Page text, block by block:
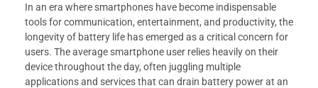
In an era where smartphones have become indispensable
tools for communication, entertainment, and productivity, the
longevity of battery life has emerged as a critical concern for
users. The average smartphone user relies heavily on their
device throughout the day, often juggling multiple
applications and services that can drain battery power at an